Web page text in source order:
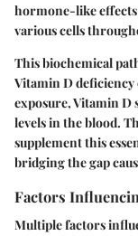
hormone-like
various cells
This biochemical
Vitamin D deficiency
exposure, Vitamin D
levels in the blood.
supplement this
bridging the gap
Factors
Multiple factors